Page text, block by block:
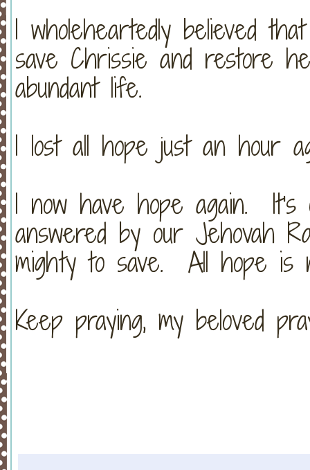
I wholeheartedly believed
save Chrissie and restore
abundant life.
I lost all hope just an hour
I now have hope again. It's
answered by our Jehovah
mighty to save. All hope is
Keep praying, my beloved